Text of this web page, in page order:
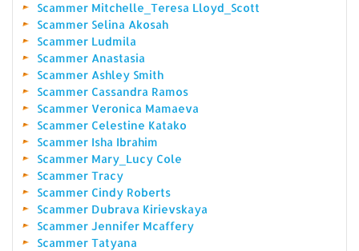
Scammer Mitchelle_Teresa Lloyd_Scott
Scammer Selina Akosah
Scammer Ludmila
Scammer Anastasia
Scammer Ashley Smith
Scammer Cassandra Ramos
Scammer Veronica Mamaeva
Scammer Celestine Katako
Scammer Isha Ibrahim
Scammer Mary_Lucy Cole
Scammer Tracy
Scammer Cindy Roberts
Scammer Dubrava Kirievskaya
Scammer Jennifer Mcaffery
Scammer Tatyana